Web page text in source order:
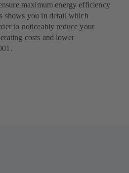
maximum energy efficiency
shows you in detail which
to noticeably reduce your
costs and lower